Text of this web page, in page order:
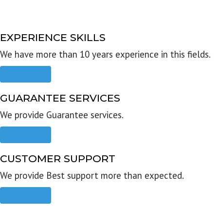
EXPERIENCE SKILLS
We have more than 10 years experience in this fields.
GUARANTEE SERVICES
We provide Guarantee services.
CUSTOMER SUPPORT
We provide Best support more than expected.